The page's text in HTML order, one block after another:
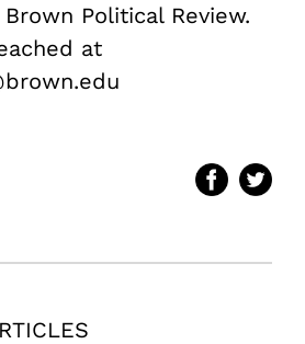
Political Review.
at